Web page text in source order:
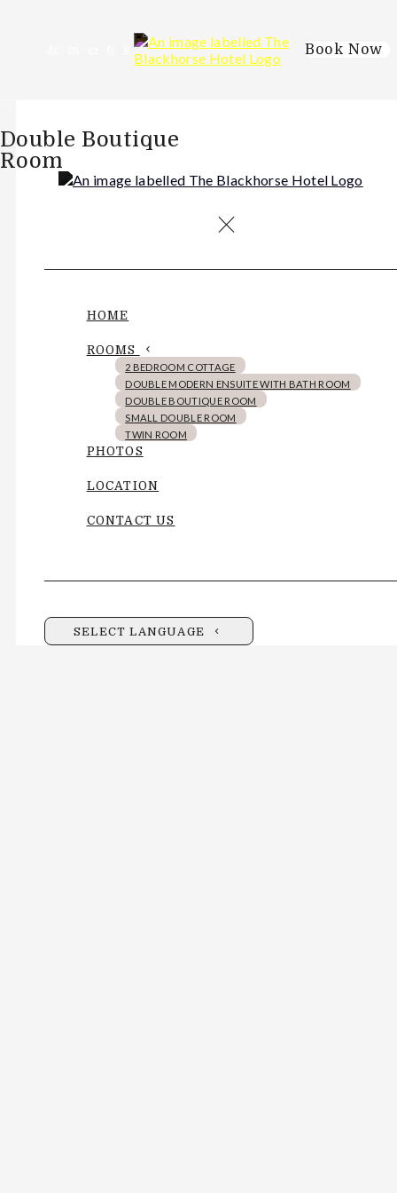
Book Now
HOME
ROOMS
2 BEDROOM COTTAGE
DOUBLE MODERN ENSUITE WITH BATH ROOM
DOUBLE BOUTIQUE ROOM
SMALL DOUBLE ROOM
TWIN ROOM
PHOTOS
LOCATION
CONTACT US
SELECT LANGUAGE
Double Boutique
Room